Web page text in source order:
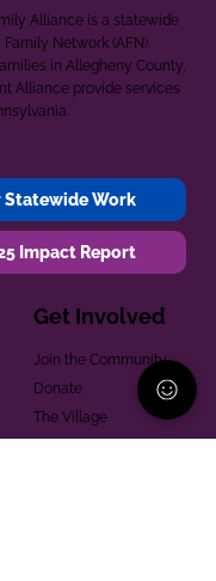
Alliance is a statewide
Network (AFN).
in Allegheny County,
Alliance provide services
Work
Impact Report
Get Involved
Join the Community
Donate
The Village